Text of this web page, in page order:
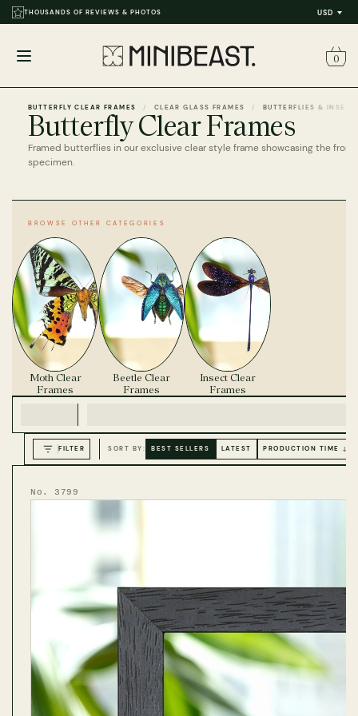
USD
THOUSANDS OF REVIEWS & PHOTOS
menu
0
BUTTERFLY CLEAR FRAMES CLEAR GLASS FRAMES BUTTERFLIES &
Butterfly Clear Frames
Framed butterflies in our exclusive clear style frame showcasing the
specimen.
BROWSE OTHER CATEGORIES
Moth Clear
Frames
Beetle Clear
Frames
Insect Clear
Frames
FILTER SORT BY: BEST SELLERS LATEST PRODUCTION TIME ↓
No. 3799